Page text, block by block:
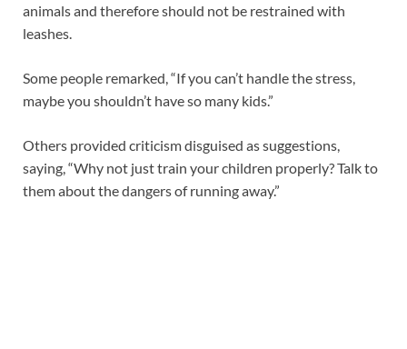
animals and therefore should not be restrained with
leashes.
Some people remarked, “If you can’t handle the stress,
maybe you shouldn’t have so many kids.”
Others provided criticism disguised as suggestions,
saying, “Why not just train your children properly? Talk to
them about the dangers of running away.”